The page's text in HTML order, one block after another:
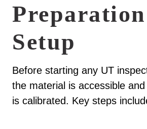
Setup
Before starting any UT
the material is accessible
is calibrated. Key steps